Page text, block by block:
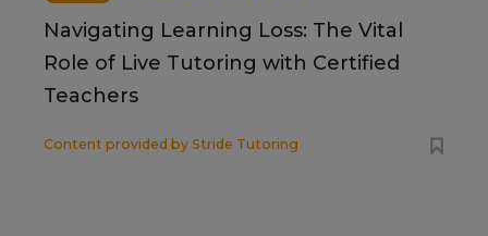
Navigating Learning Loss: The Vital
Role of Live Tutoring with Certified
Teachers
Content provided by Stride Tutoring